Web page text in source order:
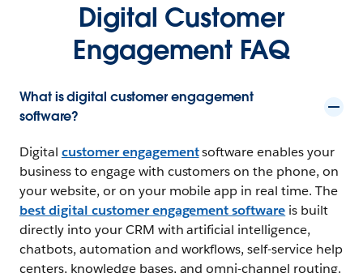
Digital Customer
Engagement FAQ
What is digital customer engagement
software?
Digital customer engagementsoftware enables your
business to engage with customers on the phone, on
your website, or on your mobile app in real time. The
best digital customer engagement software is built
directly into your CRM with artificial intelligence,
chatbots, automation and workflows, self-service help
centers, knowledge bases, and omni-channel routing.